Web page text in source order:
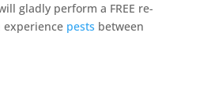
gladly perform a FREE re-
experience pests between